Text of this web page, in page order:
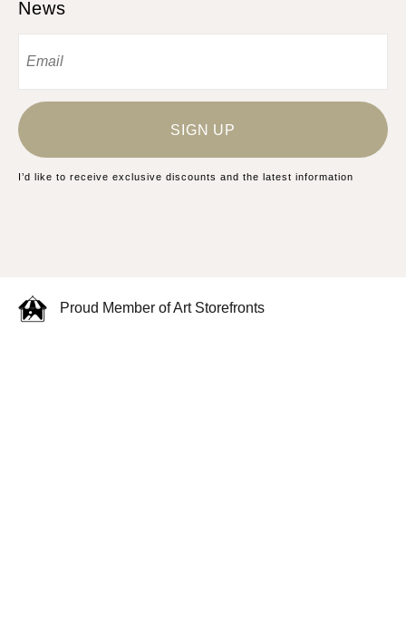
News
SIGN UP
I’d like to receive exclusive discounts and the latest information
Proud Member of Art Storefronts